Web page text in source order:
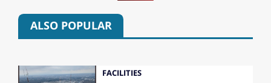
ALSO POPULAR
FACILITIES